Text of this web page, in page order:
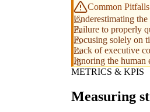
Common Pitfalls
Underestimating
Failure to properly
Focusing solely on
Lack of executive
Ignoring the human
METRICS & KPIS
Measuring